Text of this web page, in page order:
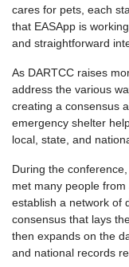
cares for pets, each
that EASApp is
and straightforward
As DARTCC raises
address the various
creating a consensus
emergency shelter
local, state, and
During the
met many people
establish a network of
consensus that lays
then expands on the
and national records